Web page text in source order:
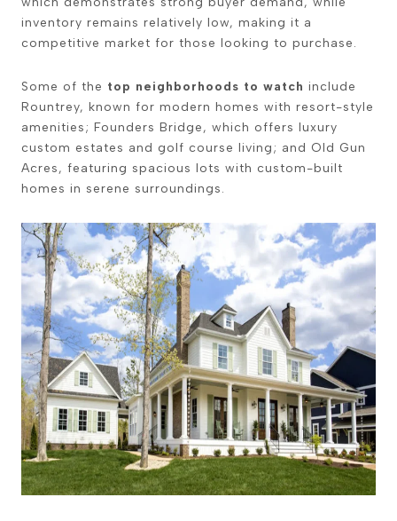
inventory remains relatively low, making it a
competitive market for those looking to purchase.
Some of the top neighborhoods to watch include
Rountrey, known for modern homes with resort-style
amenities; Founders Bridge, which offers luxury
custom estates and golf course living; and Old Gun
Acres, featuring spacious lots with custom-built
homes in serene surroundings.